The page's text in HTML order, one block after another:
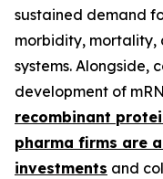
sustained demand
morbidity, mortality,
systems. Alongside,
development of
recombinant
pharma firms are
investments and